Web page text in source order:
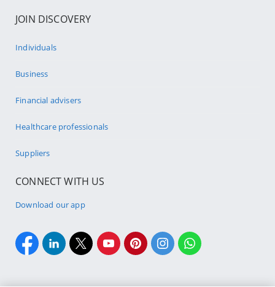
JOIN DISCOVERY
Individuals
Business
Financial advisers
Healthcare professionals
Suppliers
CONNECT WITH US
Download our app